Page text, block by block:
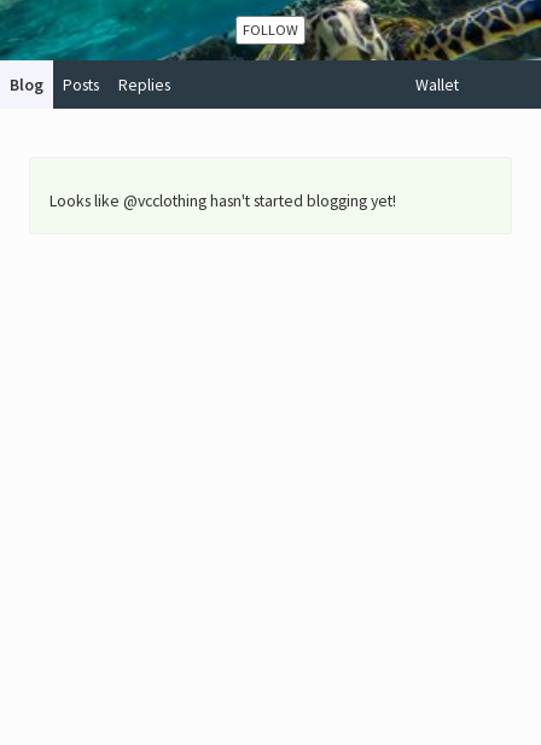
FOLLOW
Blog Posts Replies Wallet
Looks like @vcclothing hasn't started blogging yet!